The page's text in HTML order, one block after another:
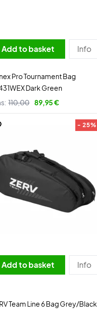
Add to basket Info
Pro Tournament Bag
Dark Green
110,00 89,95 €
- 25%
Add to basket Info
Team Line 6 Bag Grey/Black